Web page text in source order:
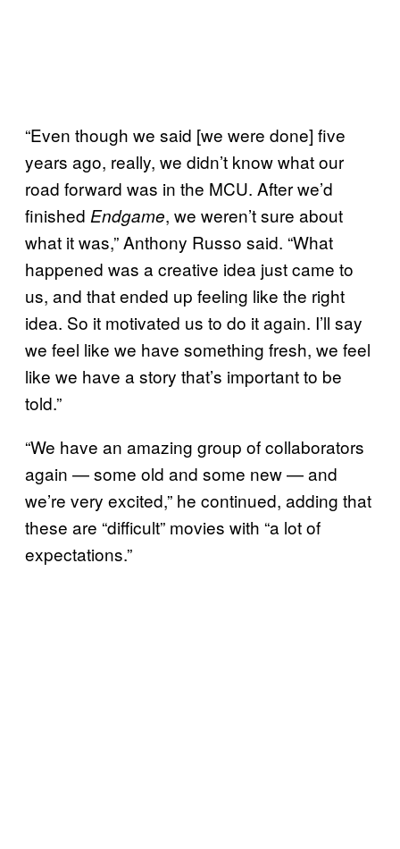
“Even though we said [we were done] five
years ago, really, we didn’t know what our
road forward was in the MCU. After we’d
finished Endgame, we weren’t sure about
what it was,” Anthony Russo said. “What
happened was a creative idea just came to
us, and that ended up feeling like the right
idea. So it motivated us to do it again. I’ll say
we feel like we have something fresh, we feel
like we have a story that’s important to be
told.”
“We have an amazing group of collaborators
again — some old and some new — and
we’re very excited,” he continued, adding that
these are “difficult” movies with “a lot of
expectations.”